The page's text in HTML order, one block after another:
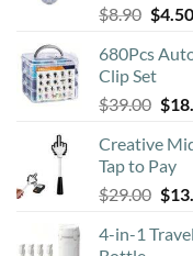
$8.90
was:
$8.90.
$4.50
680Pcs
Clip Set
$39.00
was:
$
Creative
Tap to Pay
$29.00
was:
$
4-in-1